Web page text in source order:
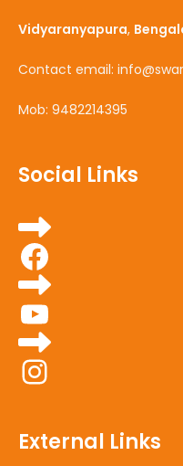
Vidyaranyapura,
Contact email:
Mob: 9482214395
Social Links
Facebook
YouTube
Instagram
External Links